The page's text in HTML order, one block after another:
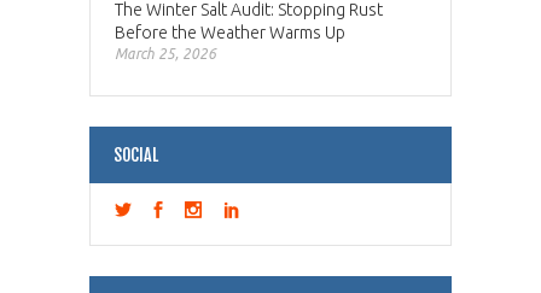
The Winter Salt Audit: Stopping Rust
Before the Weather Warms Up
March 25, 2026
SOCIAL